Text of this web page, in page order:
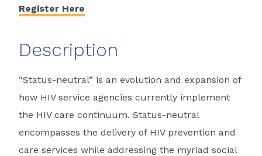
Register Here
Description
“Status-neutral” is an evolution and expansion of
how HIV service agencies currently implement
the HIV care continuum. Status-neutral
encompasses the delivery of HIV prevention and
care services while addressing the myriad social